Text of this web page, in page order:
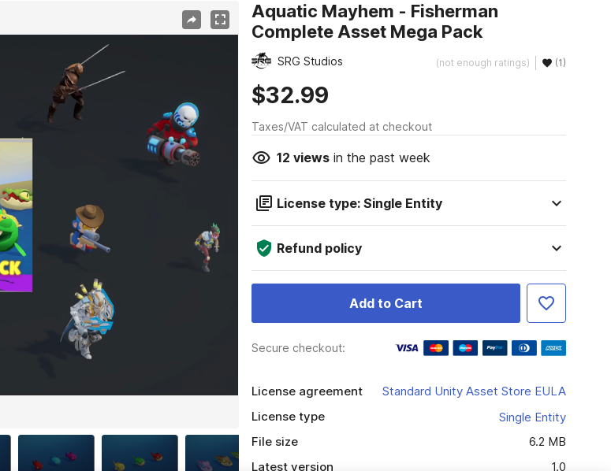
Aquatic Mayhem - Fisherman
Complete Asset Mega Pack
SRG Studios (not enough ratings) (1)
$32.99
Taxes/VAT calculated at checkout
12 viewsin the past week
License type: Single Entity
Refund policy
Add to Cart
Secure checkout:
License agreement
Standard Unity Asset Store EULA
License type
Single Entity
File size
6.2 MB
Latest version
1.0